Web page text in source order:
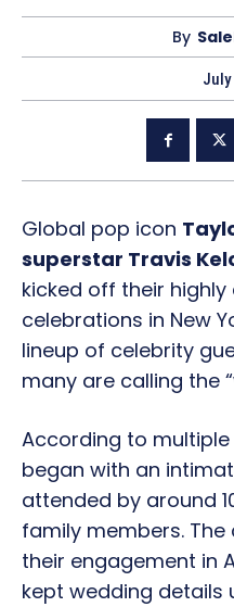
By
July
Global pop icon
superstar Travis
kicked off their
celebrations in New
lineup of celebrity
many are calling the
According to
began with an
attended by around
family members.
their engagement in
kept wedding details